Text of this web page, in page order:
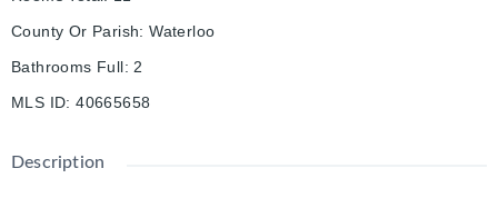
County Or Parish: Waterloo
Bathrooms Full: 2
MLS ID: 40665658
Description